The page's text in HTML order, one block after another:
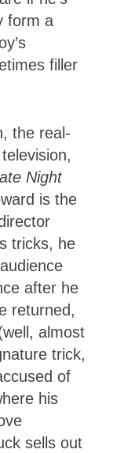
form a
filler
the real-
Night
is the
tricks, he
after he
returned,
almost
trick,
of
his
sells out